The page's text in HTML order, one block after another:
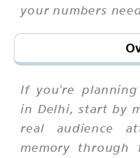
your numbers
If you're
in Delhi, start by
real audience
memory through